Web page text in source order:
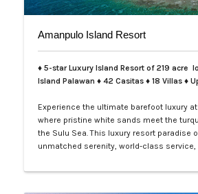
Amanpulo Island Resort
♦ 5-star Luxury Island Resort of 219 acre
Island Palawan ♦ 42 Casitas ♦ 18 Villas ♦
Experience the ultimate barefoot luxury
where pristine white sands meet the
the Sulu Sea. This luxury resort paradise
unmatched serenity, world-class service,
LXV Lifestyle PH and elevate your